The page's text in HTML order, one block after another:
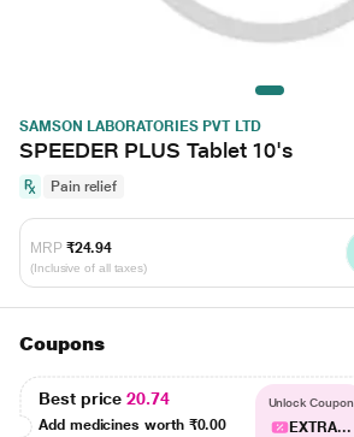
SAMSON LABORATORIES PVT LTD
SPEEDER PLUS Tablet 10's
Pain relief
MRP ₹24.94
(Inclusive of all taxes)
Coupons
Best price20.74
Add medicines worth ₹0.00
Unlock Coupon
EXTRA...